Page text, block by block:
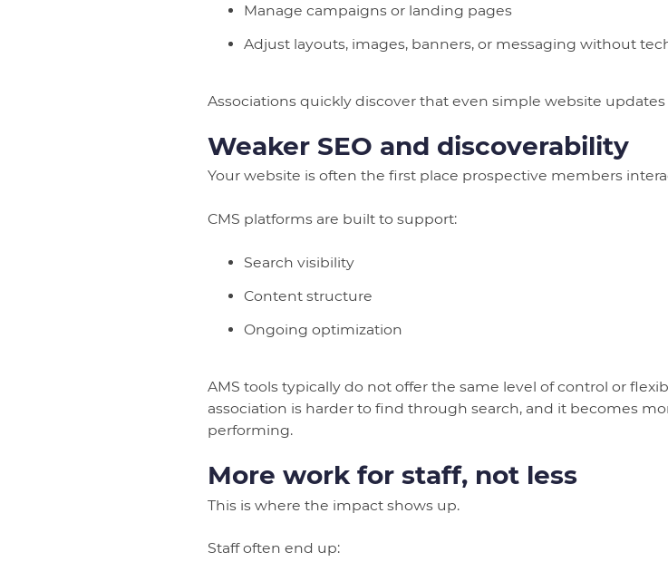
Manage campaigns or landing pages
Adjust layouts, images, banners, or messaging without
Associations quickly discover that even simple website
Weaker SEO and discoverability
Your website is often the first place prospective members
CMS platforms are built to support:
Search visibility
Content structure
Ongoing optimization
AMS tools typically do not offer the same level of control or
association is harder to find through search, and it becomes
performing.
More work for staff, not less
This is where the impact shows up.
Staff often end up: